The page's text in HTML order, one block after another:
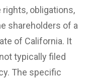
obligations,
shareholders of a
of California. It
typically filed
The specific